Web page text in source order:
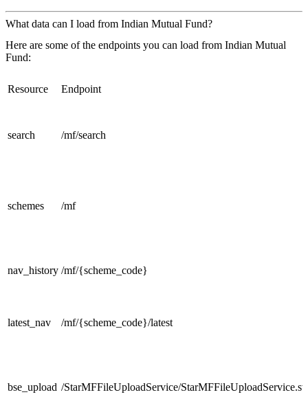
What data can I load from Indian Mutual Fund?
Here are some of the endpoints you can load from Indian Mutual
Fund:
Resource Endpoint
search /mf/search
schemes /mf
nav_history /mf/{scheme_code}
latest_nav /mf/{scheme_code}/latest
bse_upload /StarMFFileUploadService/